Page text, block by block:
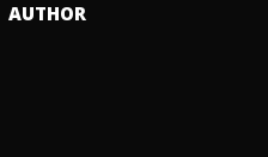
AUTHOR